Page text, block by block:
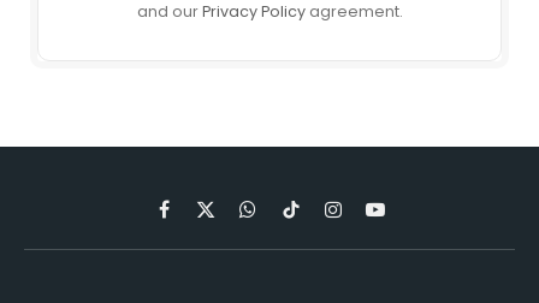
and ourPrivacy Policyagreement.
Facebook
X
(Twitter)
WhatsApp
TikTokInstagramYouTube